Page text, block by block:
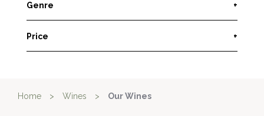
Genre +
Price +
Home > Wines > Our Wines